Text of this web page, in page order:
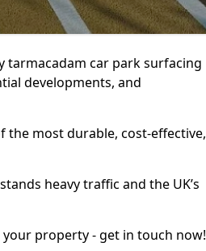
tarmacadam car park surfacing
developments, and
the most durable, cost-effective,
heavy traffic and the UK’s
property - get in touch now!